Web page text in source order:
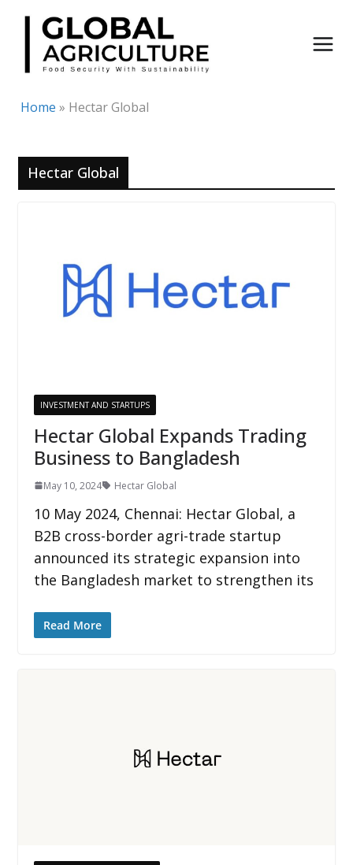
Skip
content
Home » Hectar Global
Hectar Global
INVESTMENT AND STARTUPS
Hectar Global Expands Trading
Business to Bangladesh
May 10, 2024 Hectar Global
10 May 2024, Chennai: Hectar Global, a
B2B cross-border agri-trade startup
announced its strategic expansion into
the Bangladesh market to strengthen its
Read More